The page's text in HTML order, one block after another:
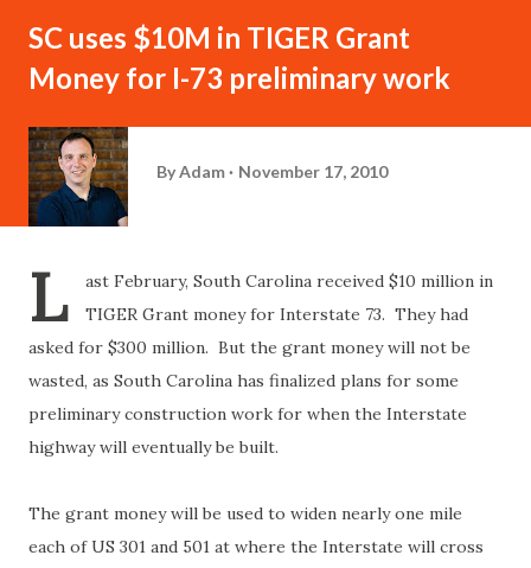
SC uses $10M in TIGER Grant
Money for I-73 preliminary work
ByAdam November 17, 2010
L
ast February, South Carolina received $10 million in
TIGER Grant money for Interstate 73. They had
asked for $300 million. But the grant money will not be
wasted, as South Carolina has finalized plans for some
preliminary construction work for when the Interstate
highway will eventually be built.
The grant money will be used to widen nearly one mile
each of US 301 and 501 at where the Interstate will cross